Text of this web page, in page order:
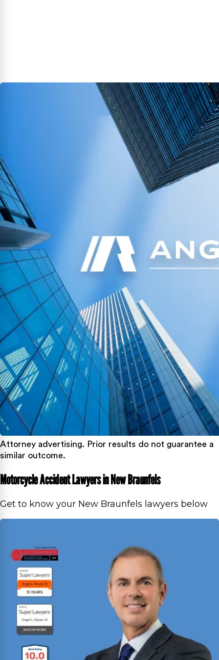
Attorney advertising. Prior results do not guarantee a
similar outcome.
Motorcycle Accident Lawyers in New Braunfels
Get to know your New Braunfels lawyers below